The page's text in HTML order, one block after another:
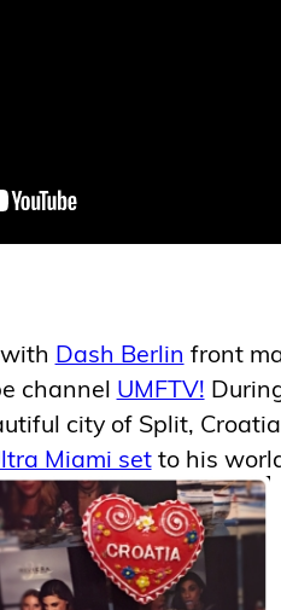
Dash Berlin front
channel UMFTV!
city of Split,
Miami setto his